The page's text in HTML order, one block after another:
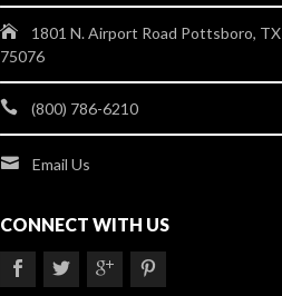
1801 N. Airport Road Pottsboro, TX
75076
(800) 786-6210
Email Us
CONNECT WITH US